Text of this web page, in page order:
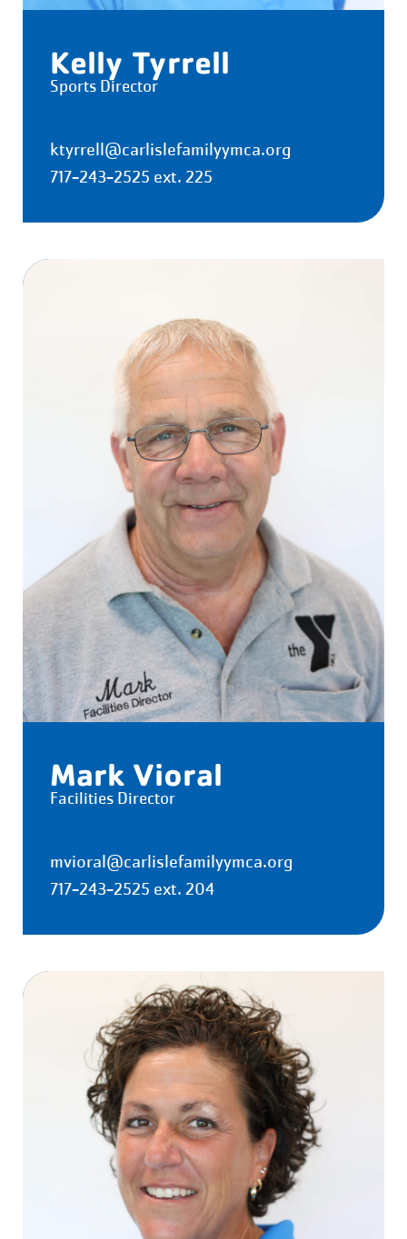
Kelly Tyrrell
Sports Director
ktyrrell@carlislefamilyymca.org
717-243-2525 ext. 225
Mark Vioral
Facilities Director
mvioral@carlislefamilyymca.org
717-243-2525 ext. 204